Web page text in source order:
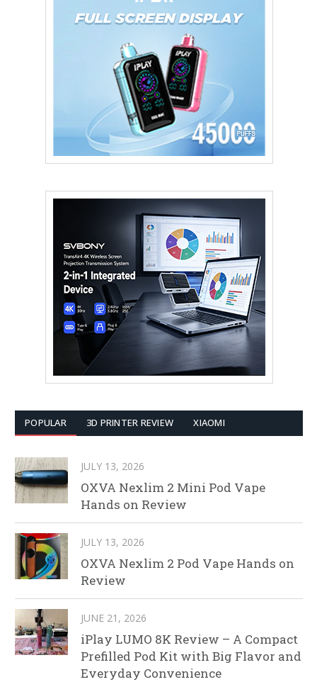
POPULAR 3D PRINTER REVIEW XIAOMI
JULY 13, 2026
OXVA Nexlim 2 Mini Pod Vape
Hands on Review
JULY 13, 2026
OXVA Nexlim 2 Pod Vape Hands on
Review
JUNE 21, 2026
iPlay LUMO 8K Review – A Compact
Prefilled Pod Kit with Big Flavor and
Everyday Convenience